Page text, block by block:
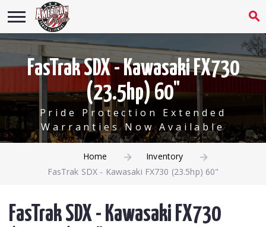
FasTrak SDX - Kawasaki FX730
(23.5hp) 60"
Pride Protection Extended
Warranties Now Available
Home
Inventory
FasTrak SDX - Kawasaki FX730 (23.5hp) 60"
FasTrak SDX - Kawasaki FX730